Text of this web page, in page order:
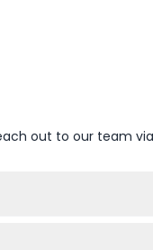
out to our team